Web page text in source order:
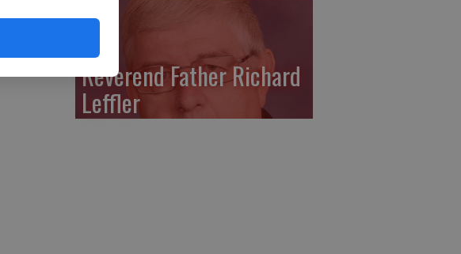
Reverend Father Richard
Leffler